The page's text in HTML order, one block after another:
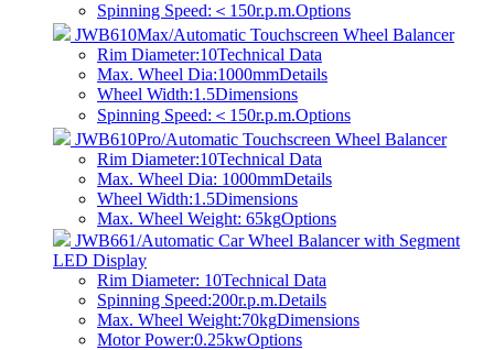
Spinning Speed:＜150r.p.m.Options
JWB610Max/Automatic Touchscreen Wheel Balancer
Rim Diameter:10Technical Data
Max. Wheel Dia:1000mmDetails
Wheel Width:1.5Dimensions
Spinning Speed:＜150r.p.m.Options
JWB610Pro/Automatic Touchscreen Wheel Balancer
Rim Diameter:10Technical Data
Max. Wheel Dia: 1000mmDetails
Wheel Width:1.5Dimensions
Max. Wheel Weight: 65kgOptions
JWB661/Automatic Car Wheel Balancer with Segment
LED Display
Rim Diameter: 10Technical Data
Spinning Speed:200r.p.m.Details
Max. Wheel Weight:70kgDimensions
Motor Power:0.25kwOptions